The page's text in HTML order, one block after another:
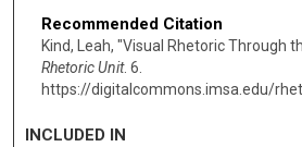
Recommended Citation
Kind, Leah, "Visual Rhetoric Through
Rhetoric Unit. 6.
https://digitalcommons.imsa.edu/
INCLUDED IN